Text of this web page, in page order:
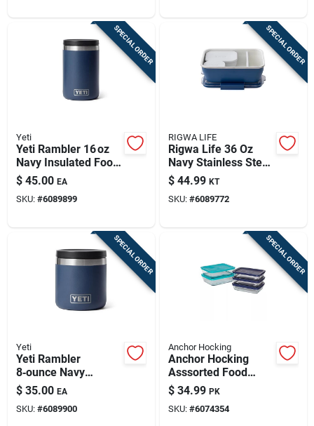
SPECIAL ORDER
Yeti
Yeti Rambler 16 oz
Navy Insulated Food
Jar – Stainless
Steel, Freezer Safe
$ 45.00 EA
SKU: #6089899
SPECIAL ORDER
RIGWA LIFE
Rigwa Life 36 Oz
Navy Stainless Steel
Bento Box With Clear
Lid – 6‑piece Set
$ 44.99 KT
SKU: #6089772
SPECIAL ORDER
Yeti
Yeti Rambler
8‑ounce Navy
Stainless Steel Food
Container – Single
Pack
$ 35.00 EA
SKU: #6089900
SPECIAL ORDER
Anchor Hocking
Anchor Hocking
Asssorted Food
Storage Container
Set 1 Pk
$ 34.99 PK
SKU: #6074354